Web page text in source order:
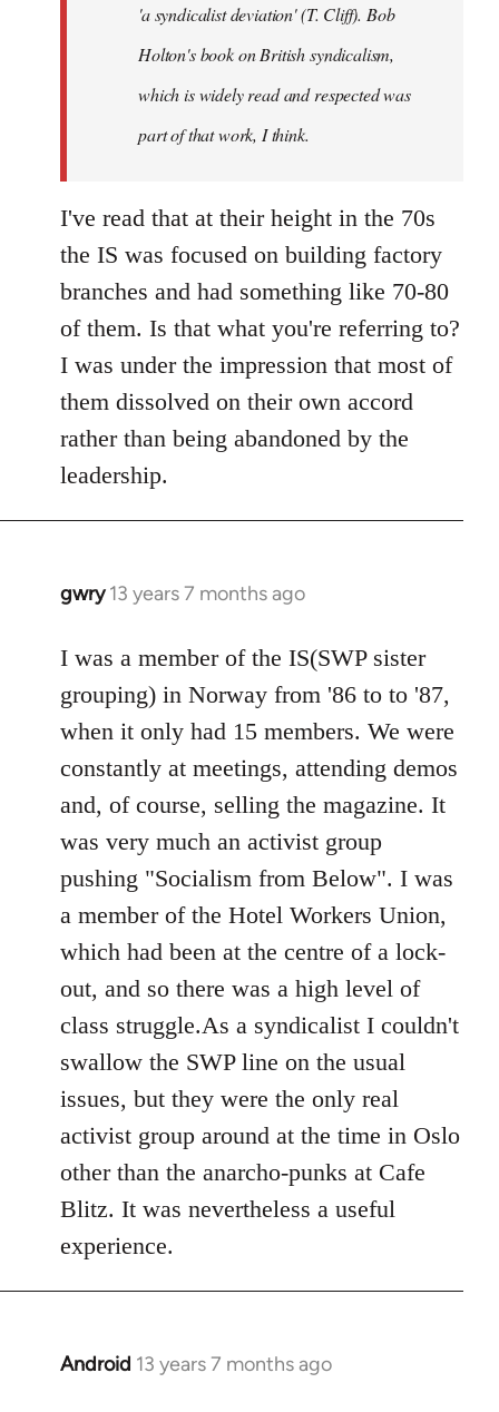
'a syndicalist deviation' (T. Cliff). Bob
Holton's book on British syndicalism,
which is widely read and respected was
part of that work, I think.
I've read that at their height in the 70s
the IS was focused on building factory
branches and had something like 70-80
of them. Is that what you're referring to?
I was under the impression that most of
them dissolved on their own accord
rather than being abandoned by the
leadership.
gwry 13 years 7 months ago
In
to
Welcome
by
libcom.org
I was a member of the IS(SWP sister
grouping) in Norway from '86 to to '87,
when it only had 15 members. We were
constantly at meetings, attending demos
and, of course, selling the magazine. It
was very much an activist group
pushing "Socialism from Below". I was
a member of the Hotel Workers Union,
which had been at the centre of a lock-
out, and so there was a high level of
class struggle.As a syndicalist I couldn't
swallow the SWP line on the usual
issues, but they were the only real
activist group around at the time in Oslo
other than the anarcho-punks at Cafe
Blitz. It was nevertheless a useful
experience.
Android 13 years 7 months ago
In